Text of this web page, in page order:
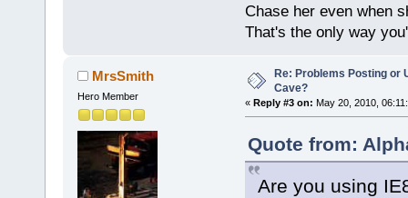
Chase her even when
That's the only way
MrsSmith
Hero Member
Re: Problems Posting or
Cave?
« Reply #3 on: May 20, 2010,
Quote from:
Are you using